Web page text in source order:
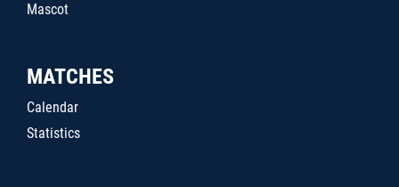
Mascot
MATCHES
Calendar
Statistics